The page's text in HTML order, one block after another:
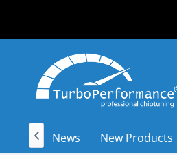
News New Products
